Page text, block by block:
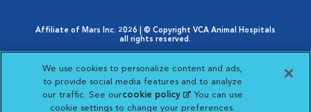
Affiliate of Mars Inc. 2026 | © Copyright VCA Animal Hospitals
all rights reserved.
Opens in New Window
AdChoices
Opens in New Window
|
Cookie Notice
Opens in New Window
Cookies Settings
Your Privacy Choices
Opens in New Window
Visit VCA Animal Hospitals
Visit VCA Animal
Visit VCA Animal
Visit VCA
We use cookies to personalize content and ads,
to provide social media features and to analyze
our traffic. See ourcookie policy(opens in a new
tab)
. You can use
cookie settings to change your preferences.